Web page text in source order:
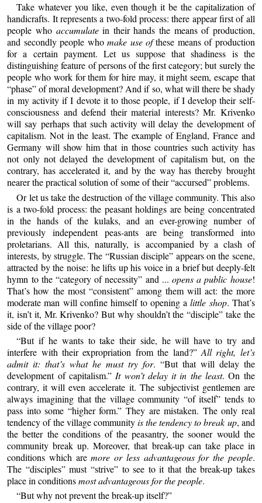
Take whatever you like, even though it be the capitalization of
handicrafts. It represents a two-fold process: there appear first of all
people who accumulatein their hands the means of production,
and secondly people whomake use ofthese means of production
for a certain payment. Let us suppose that shadiness is the
distinguishing feature of persons of the first category; but surely the
people who work for them for hire may, it might seem, escape that
“phase” of moral development? And if so, what will there be shady
in my activity if I devote it to those people, if I develop their self-
consciousness and defend their material interests? Mr. Krivenko
will say perhaps that such activity will delay the development of
capitalism. Not in the least. The example of England, France and
Germany will show him that in those countries such activity has
not only not delayed the development of capitalism but, on the
contrary, has accelerated it, and by the way has thereby brought
nearer the practical solution of some of their “accursed” problems.
Or let us take the destruction of the village community. This also
is a two-fold process: the peasant holdings are being concentrated
in the hands of the kulaks, and an ever-growing number of
previously independent peas-ants are being transformed into
proletarians. All this, naturally, is accompanied by a clash of
interests, by struggle. The “Russian disciple” appears on the scene,
attracted by the noise: he lifts up his voice in a brief but deeply-felt
hymn to the “category of necessity” and ...opens a public house!
That’s how the most “consistent” among them will act: the more
moderate man will confine himself to opening alittle shop. That’s
it, isn’t it, Mr. Krivenko? But why shouldn’t the “disciple” take the
side of the village poor?
“But if he wants to take their side, he will have to try and
interfere with their expropriation from the land?” All right, let’s
admit it: that’s what he must try for. “But that will delay the
development of capitalism.” It won’t delay it in the least. On the
contrary, it will even accelerate it. The subjectivist gentlemen are
always imagining that the village community “of itself” tends to
pass into some “higher form.” They are mistaken. The only real
tendency of the village communityis the tendency to break up, and
the better the conditions of the peasantry, the sooner would the
community break up. Moreover, that break-up can take place in
conditions which aremore or less advantageous for the people.
The “disciples” must “strive” to see to it that the break-up takes
place in conditionsmost advantageous for the people.
“But why not prevent the break-up itself?”